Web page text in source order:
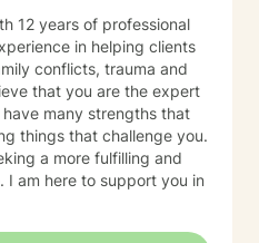
12 years of professional
in helping clients
conflicts, trauma and
that you are the expert
many strengths that
things that challenge you.
a more fulfilling and
I am here to support you in